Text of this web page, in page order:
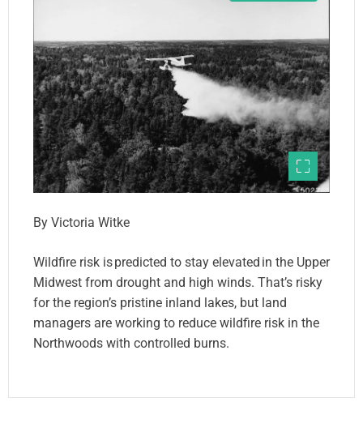
By Victoria Witke
Wildfire risk is predicted to stay elevated in the Upper
Midwest from drought and high winds. That’s risky
for the region’s pristine inland lakes, but land
managers are working to reduce wildfire risk in the
Northwoods with controlled burns.